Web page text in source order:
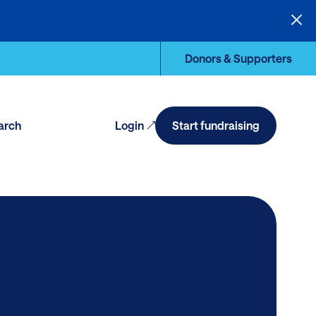
Login Start fundraising
Donors & Supporters